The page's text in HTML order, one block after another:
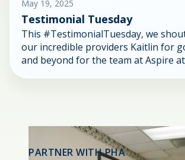
May 19, 2025
Testimonial Tuesday
This #TestimonialTuesday, we
our incredible providers Kaitlin for
and beyond for the team at Aspire at
PARTNER WITH PHA